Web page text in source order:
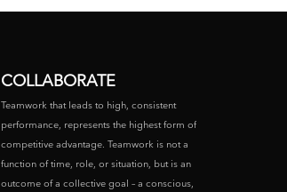
COLLABORATE
Teamwork that leads to high, consistent
performance, represents the highest form of
competitive advantage. Teamwork is not a
function of time, role, or situation, but is an
outcome of a collective goal – a conscious,